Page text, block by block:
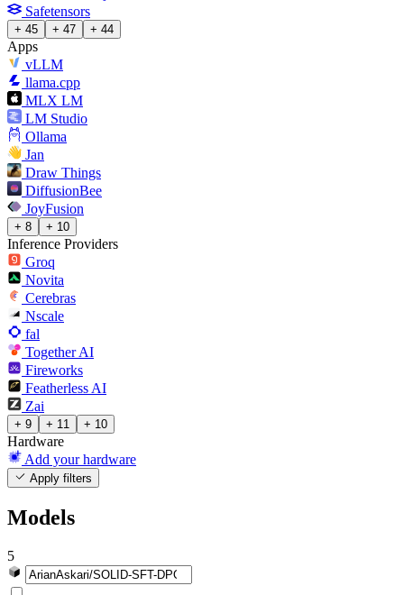
Safetensors
+ 45 + 47 + 44
Apps
vLLM
llama.cpp
MLX LM
LM Studio
Ollama
Jan
Draw Things
DiffusionBee
JoyFusion
+ 8 + 10
Inference Providers
Groq
Novita
Cerebras
Nscale
fal
Together AI
Fireworks
Featherless AI
Zai
+ 9 + 11 + 10
Hardware
Add your hardware
Apply filters
Models
5